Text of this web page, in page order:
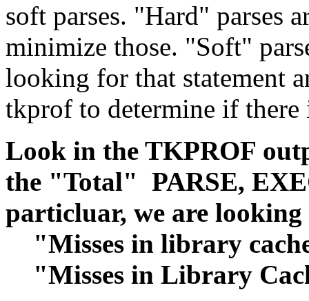
soft parses. "Hard" parses
minimize those. "Soft"
looking for that statement
tkprof to determine if
Look in the TKPROF
the "Total" PARSE,
particluar, we are
"Misses in library
"Misses in Library